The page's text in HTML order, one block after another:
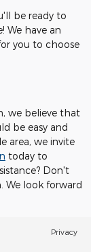
be ready to
We have an
you to choose
we believe that
be easy and
area, we invite
today to
Don't
We look forward
Privacy